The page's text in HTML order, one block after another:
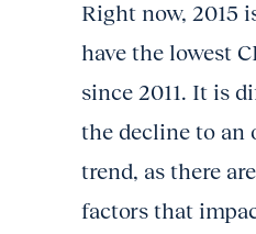
Right now, 2015
have the lowest
since 2011. It is
the decline to an
trend, as there
factors that